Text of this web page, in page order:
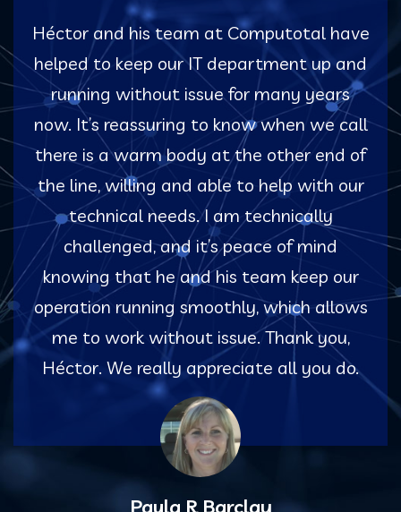
Héctor and his team at Computotal have
helped to keep our IT department up and
running without issue for many years
now. It’s reassuring to know when we call
there is a warm body at the other end of
the line, willing and able to help with our
technical needs. I am technically
challenged, and it’s peace of mind
knowing that he and his team keep our
operation running smoothly, which allows
me to work without issue. Thank you,
Héctor. We really appreciate all you do.
Paula R Barclay